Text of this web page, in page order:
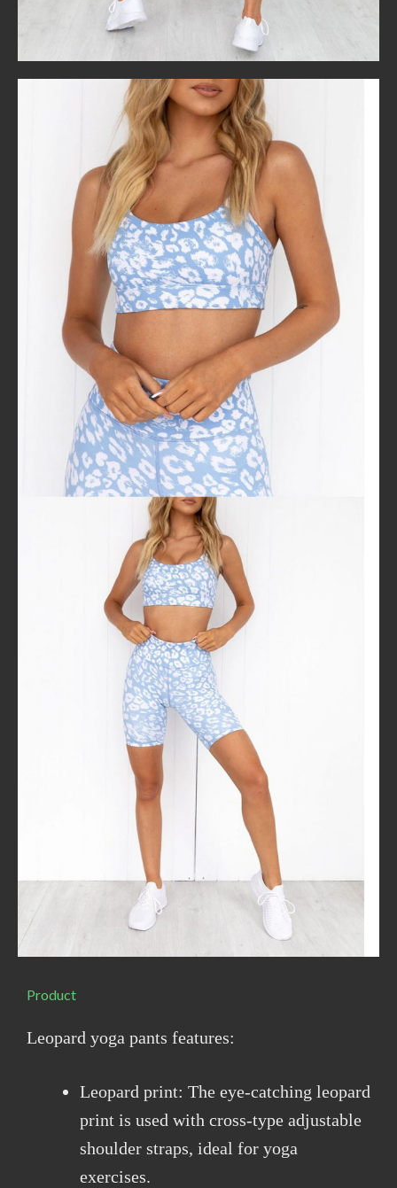
Product
Leopard yoga pants features:
Leopard print: The eye-catching leopard
print is used with cross-type adjustable
shoulder straps, ideal for yoga
exercises.